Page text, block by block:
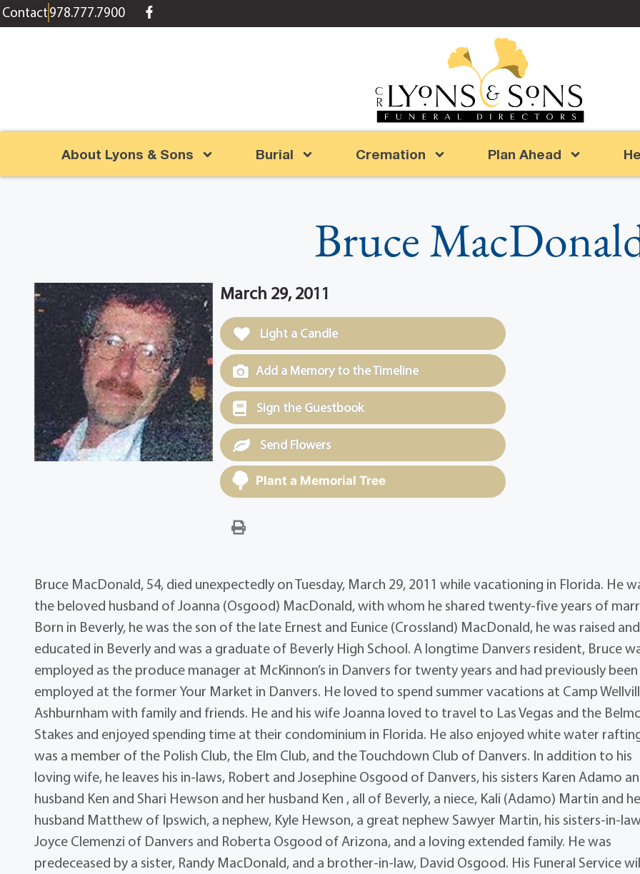
content
Contact978.777.7900
About Lyons & Sons Burial Cremation Plan Ahead
Bruce
March 29, 2011
Light a Candle
Add a Memory to the Timeline
Sign the Guestbook
Send Flowers
Plant a Memorial Tree
Bruce MacDonald, 54, died unexpectedly on Tuesday, March 29, 2011 while vacationing in Florida. He
the beloved husband of Joanna (Osgood) MacDonald, with whom he shared twenty-five years of
Born in Beverly, he was the son of the late Ernest and Eunice (Crossland) MacDonald, he was raised and
educated in Beverly and was a graduate of Beverly High School. A longtime Danvers resident, Bruce
employed as the produce manager at McKinnon’s in Danvers for twenty years and had previously been
employed at the former Your Market in Danvers. He loved to spend summer vacations at Camp
Ashburnham with family and friends. He and his wife Joanna loved to travel to Las Vegas and the
Stakes and enjoyed spending time at their condominium in Florida. He also enjoyed white water
was a member of the Polish Club, the Elm Club, and the Touchdown Club of Danvers. In addition to his
loving wife, he leaves his in-laws, Robert and Josephine Osgood of Danvers, his sisters Karen Adamo
husband Ken and Shari Hewson and her husband Ken , all of Beverly, a niece, Kali (Adamo) Martin and
husband Matthew of Ipswich, a nephew, Kyle Hewson, a great nephew Sawyer Martin, his sisters-in-
Joyce Clemenzi of Danvers and Roberta Osgood of Arizona, and a loving extended family. He was
predeceased by a sister, Randy MacDonald, and a brother-in-law, David Osgood. His Funeral Service